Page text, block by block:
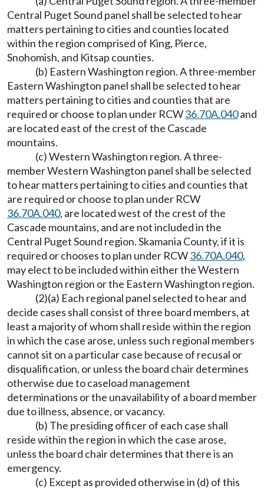
Central Puget Sound panel shall be selected to hear
matters pertaining to cities and counties located
within the region comprised of King, Pierce,
Snohomish, and Kitsap counties.
(b) Eastern Washington region. A three-member
Eastern Washington panel shall be selected to hear
matters pertaining to cities and counties that are
required or choose to plan under RCW36.70A.040and
are located east of the crest of the Cascade
mountains.
(c) Western Washington region. A three-
member Western Washington panel shall be selected
to hear matters pertaining to cities and counties that
are required or choose to plan under RCW
36.70A.040, are located west of the crest of the
Cascade mountains, and are not included in the
Central Puget Sound region. Skamania County, if it is
required or chooses to plan under RCW36.70A.040,
may elect to be included within either the Western
Washington region or the Eastern Washington region.
(2)(a) Each regional panel selected to hear and
decide cases shall consist of three board members, at
least a majority of whom shall reside within the region
in which the case arose, unless such regional members
cannot sit on a particular case because of recusal or
disqualification, or unless the board chair determines
otherwise due to caseload management
determinations or the unavailability of a board member
due to illness, absence, or vacancy.
(b) The presiding officer of each case shall
reside within the region in which the case arose,
unless the board chair determines that there is an
emergency.
(c) Except as provided otherwise in (d) of this